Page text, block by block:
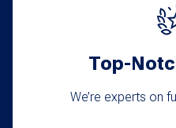
Top-
We’re experts on